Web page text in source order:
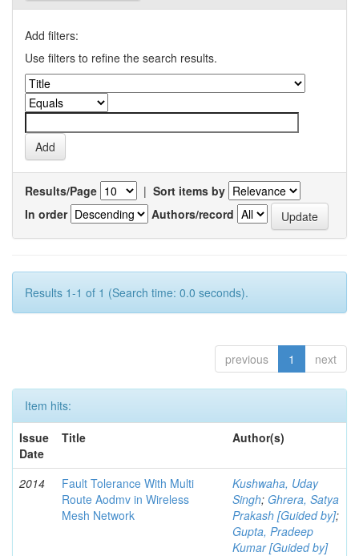
Add filters:
Use filters to refine the search results.
Results/Page | Sort items by
In order
Authors/record
Results 1-1 of 1 (Search time: 0.0 seconds).
previous 1 next
Item hits:
Issue
Date
Title Author(s)
2014
Fault Tolerance With Multi
Route Aodmv in Wireless
Mesh Network
Kushwaha, Uday
Singh; Ghrera, Satya
Prakash [Guided by];
Gupta, Pradeep
Kumar [Guided by]